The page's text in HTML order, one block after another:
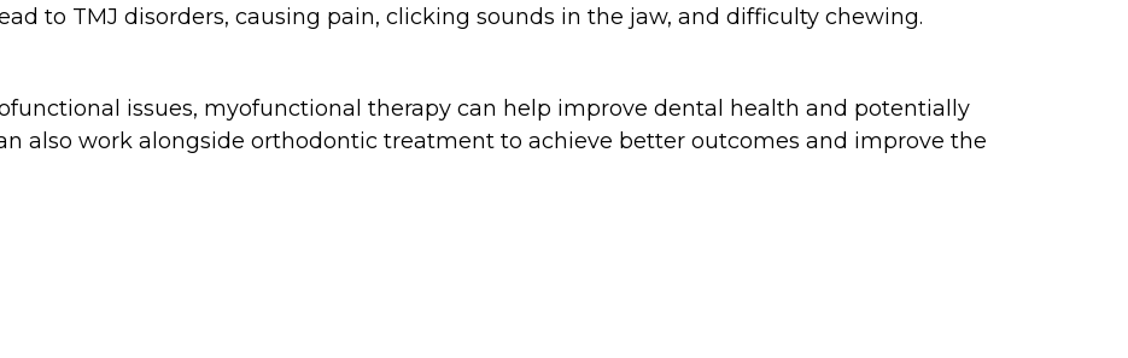
to TMJ disorders, causing pain, clicking sounds in the jaw, and difficulty chewing.
issues, myofunctional therapy can help improve dental health and potentially
also work alongside orthodontic treatment to achieve better outcomes and improve the